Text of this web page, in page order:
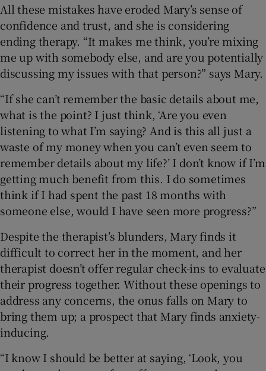
All these mistakes have eroded Mary’s sense of
confidence and trust, and she is considering
ending therapy. “It makes me think, you’re mixing
me up with somebody else, and are you potentially
discussing my issues with that person?” says Mary.
“If she can’t remember the basic details about me,
what is the point? I just think, ‘Are you even
listening to what I’m saying? And is this all just a
waste of my money when you can’t even seem to
remember details about my life?’ I don’t know if I’m
getting much benefit from this. I do sometimes
think if I had spent the past 18 months with
someone else, would I have seen more progress?”
Despite the therapist’s blunders, Mary finds it
difficult to correct her in the moment, and her
therapist doesn’t offer regular check-ins to evaluate
their progress together. Without these openings to
address any concerns, the onus falls on Mary to
bring them up; a prospect that Mary finds anxiety-
inducing.
“I know I should be better at saying, ‘Look, you